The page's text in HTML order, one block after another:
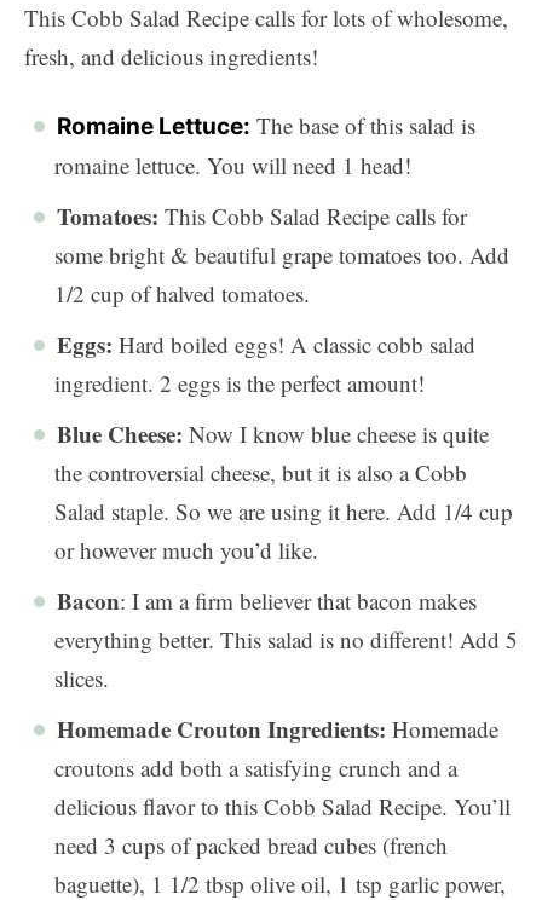
This Cobb Salad Recipe calls for lots of wholesome,
fresh, and delicious ingredients!
Romaine Lettuce: The base of this salad is
romaine lettuce. You will need 1 head!
Tomatoes: This Cobb Salad Recipe calls for
some bright & beautiful grape tomatoes too. Add
1/2 cup of halved tomatoes.
Eggs: Hard boiled eggs! A classic cobb salad
ingredient. 2 eggs is the perfect amount!
Blue Cheese: Now I know blue cheese is quite
the controversial cheese, but it is also a Cobb
Salad staple. So we are using it here. Add 1/4 cup
or however much you’d like.
Bacon: I am a firm believer that bacon makes
everything better. This salad is no different! Add 5
slices.
Homemade Crouton Ingredients: Homemade
croutons add both a satisfying crunch and a
delicious flavor to this Cobb Salad Recipe. You’ll
need 3 cups of packed bread cubes (french
baguette), 1 1/2 tbsp olive oil, 1 tsp garlic power,